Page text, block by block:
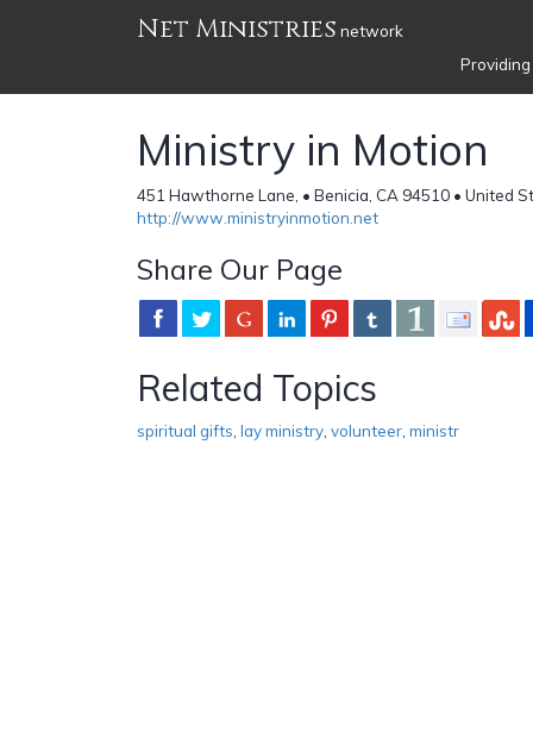
Net Ministries network
Ministry in Motion
451 Hawthorne Lane, • Benicia, CA 94510 • United
http://www.ministryinmotion.net
Share Our Page
Related Topics
spiritual gifts lay ministry volunteer ministr